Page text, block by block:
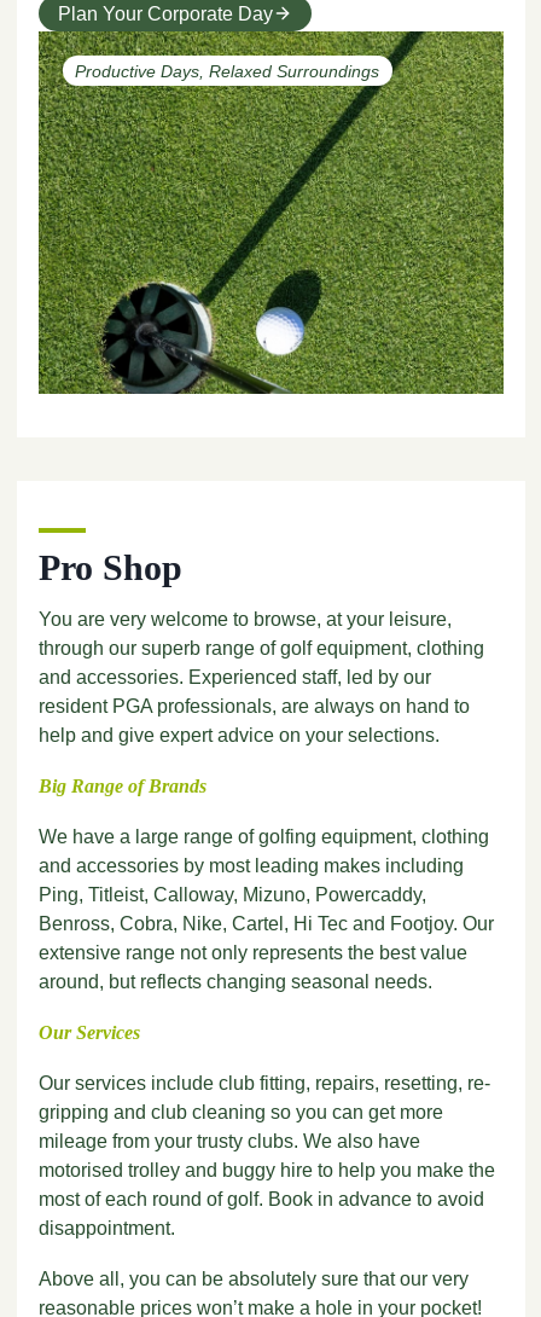
Productive Days, Relaxed Surroundings
Plan Your Corporate Day
Pro Shop
You are very welcome to browse, at your leisure,
through our superb range of golf equipment, clothing
and accessories. Experienced staff, led by our
resident PGA professionals, are always on hand to
help and give expert advice on your selections.
Big Range of Brands
We have a large range of golfing equipment, clothing
and accessories by most leading makes including
Ping, Titleist, Calloway, Mizuno, Powercaddy,
Benross, Cobra, Nike, Cartel, Hi Tec and Footjoy. Our
extensive range not only represents the best value
around, but reflects changing seasonal needs.
Our Services
Our services include club fitting, repairs, resetting, re-
gripping and club cleaning so you can get more
mileage from your trusty clubs. We also have
motorised trolley and buggy hire to help you make the
most of each round of golf. Book in advance to avoid
disappointment.
Above all, you can be absolutely sure that our very
reasonable prices won’t make a hole in your pocket!